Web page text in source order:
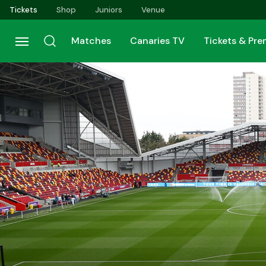
Skip
to
main
content
Tickets Shop Juniors Venue
Matches Canaries TV Tickets &